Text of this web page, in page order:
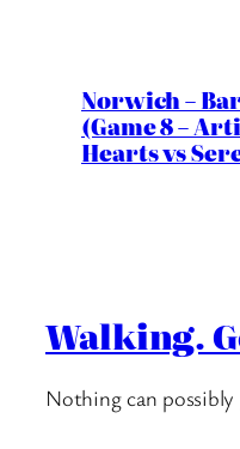
Norwich –
(Game 8 –
Hearts vs
Walking.
Nothing can